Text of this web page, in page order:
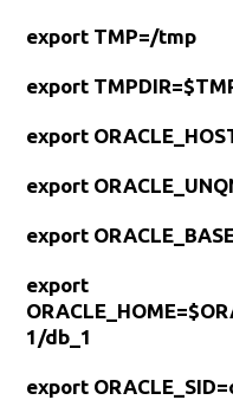
export TMP=/tmp
export
export
export
export
export
1/db_1
export